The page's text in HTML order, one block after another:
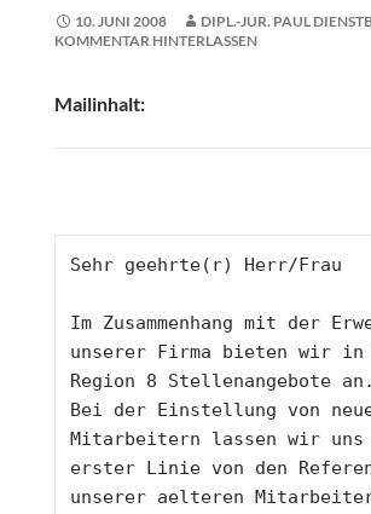
10. JUNI 2008
DIPL.-JUR. PAUL
KOMMENTAR HINTERLASSEN
Mailinhalt:
Sehr geehrte(r) Herr/Frau
Im Zusammenhang mit der
unserer Firma bieten wir
Region 8 Stellenangebote an.
Bei der Einstellung von
Mitarbeitern lassen wir
erster Linie von den
unserer aelteren